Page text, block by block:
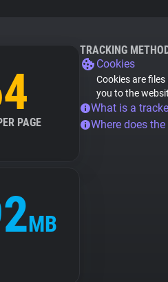
PAGE
MB
TRACKING
Cookies
Cookies are
you to the
What is a
Where does